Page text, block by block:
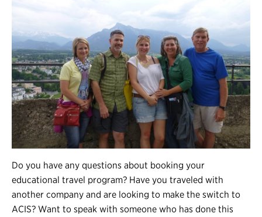
Do you have any questions about booking your
educational travel program? Have you traveled with
another company and are looking to make the switch to
ACIS? Want to speak with someone who has done this